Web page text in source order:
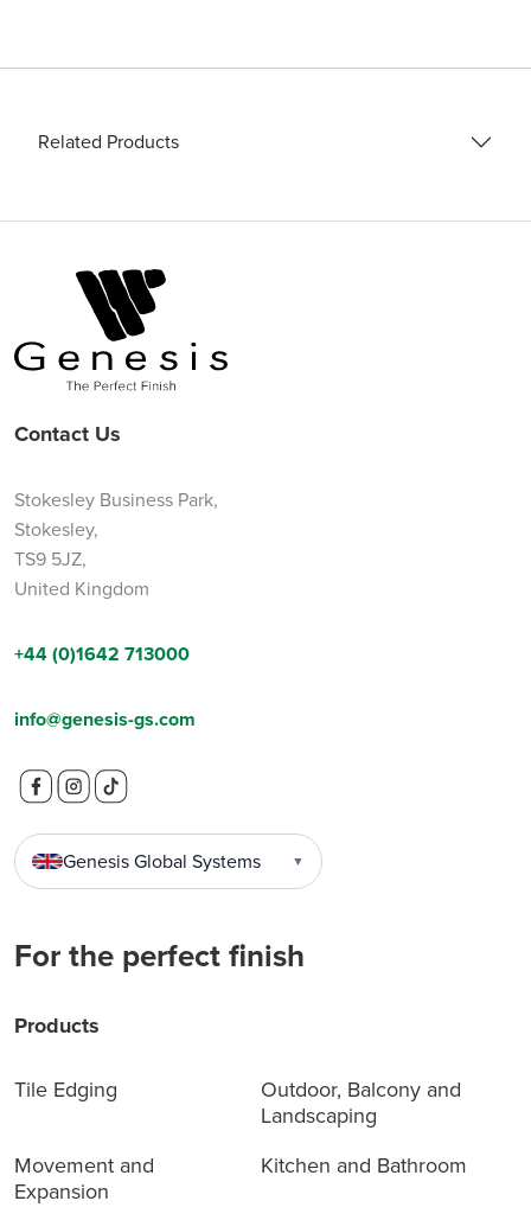
Related Products
Contact Us
Stokesley Business Park,
Stokesley,
TS9 5JZ,
United Kingdom
+44 (0)1642 713000
info@genesis-gs.com
Genesis Global Systems ▼
For the perfect finish
Products
Tile Edging
Outdoor, Balcony and
Landscaping
Movement and
Expansion
Kitchen and Bathroom